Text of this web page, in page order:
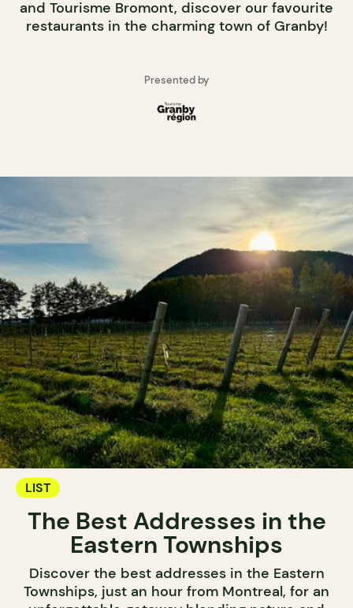
and Tourisme Bromont, discover our favourite
restaurants in the charming town of Granby!
Presented by
LIST
The Best Addresses in the
Eastern Townships
Discover the best addresses in the Eastern
Townships, just an hour from Montreal, for an